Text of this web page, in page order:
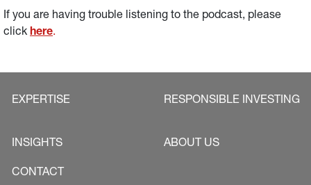
If you are having trouble listening to the podcast, please
click here.
EXPERTISE RESPONSIBLE INVESTING
INSIGHTS ABOUT US
CONTACT